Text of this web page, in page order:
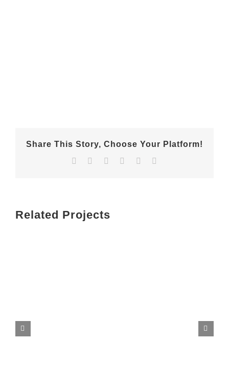
Share This Story, Choose Your Platform!
Facebook RedditLinkedInPinterest
Related Projects